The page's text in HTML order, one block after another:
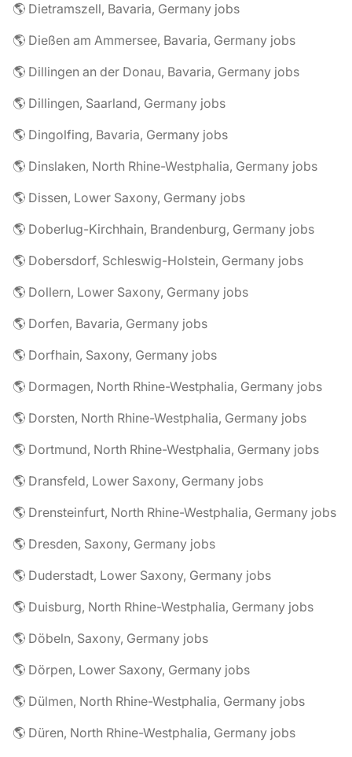
🌎 Dietramszell, Bavaria, Germany jobs
🌎 Dießen am Ammersee, Bavaria, Germany jobs
🌎 Dillingen an der Donau, Bavaria, Germany jobs
🌎 Dillingen, Saarland, Germany jobs
🌎 Dingolfing, Bavaria, Germany jobs
🌎 Dinslaken, North Rhine-Westphalia, Germany jobs
🌎 Dissen, Lower Saxony, Germany jobs
🌎 Doberlug-Kirchhain, Brandenburg, Germany jobs
🌎 Dobersdorf, Schleswig-Holstein, Germany jobs
🌎 Dollern, Lower Saxony, Germany jobs
🌎 Dorfen, Bavaria, Germany jobs
🌎 Dorfhain, Saxony, Germany jobs
🌎 Dormagen, North Rhine-Westphalia, Germany jobs
🌎 Dorsten, North Rhine-Westphalia, Germany jobs
🌎 Dortmund, North Rhine-Westphalia, Germany jobs
🌎 Dransfeld, Lower Saxony, Germany jobs
🌎 Drensteinfurt, North Rhine-Westphalia, Germany jobs
🌎 Dresden, Saxony, Germany jobs
🌎 Duderstadt, Lower Saxony, Germany jobs
🌎 Duisburg, North Rhine-Westphalia, Germany jobs
🌎 Döbeln, Saxony, Germany jobs
🌎 Dörpen, Lower Saxony, Germany jobs
🌎 Dülmen, North Rhine-Westphalia, Germany jobs
🌎 Düren, North Rhine-Westphalia, Germany jobs